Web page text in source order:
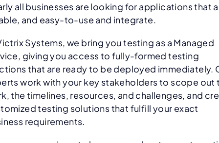
all businesses are looking for applications that
and easy-to-use and integrate.
Systems, we bring you testing as a Managed
giving you access to fully-formed testing
that are ready to be deployed immediately.
work with your key stakeholders to scope out
the timelines, resources, and challenges, and
testing solutions that fulfill your exact
requirements.